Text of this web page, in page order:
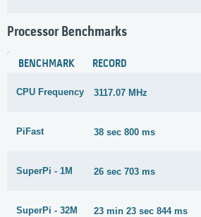
Processor Benchmarks
BENCHMARK RECORD
CPU Frequency 3117.07 MHz
PiFast 38 sec 800 ms
SuperPi - 1M 26 sec 703 ms
SuperPi - 32M 23 min 23 sec 844 ms